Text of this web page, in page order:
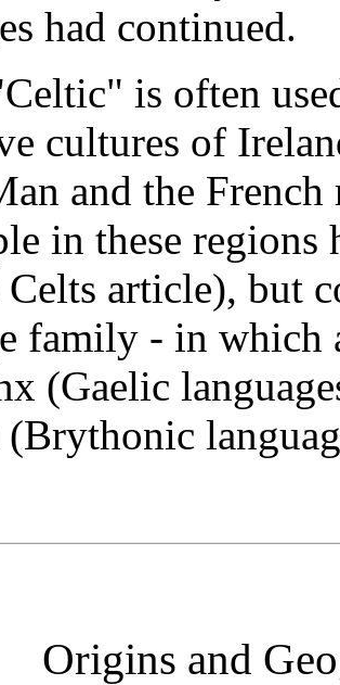
had continued.
is often
cultures of
and the
in these regions
article), but
family - in which
(Gaelic
Origins and